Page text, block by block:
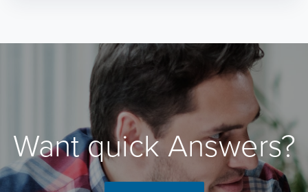
Want quick Answers?